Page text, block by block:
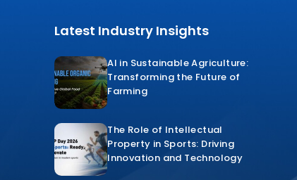
Latest Industry Insights
AI in Sustainable Agriculture:
Transforming the Future of
Farming
The Role of Intellectual
Property in Sports: Driving
Innovation and Technology